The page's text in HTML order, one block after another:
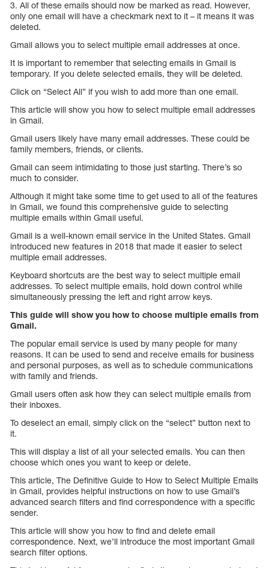
3. All of these emails should now be marked as read. However,
only one email will have a checkmark next to it – it means it was
deleted.
Gmail allows you to select multiple email addresses at once.
It is important to remember that selecting emails in Gmail is
temporary. If you delete selected emails, they will be deleted.
Click on “Select All” if you wish to add more than one email.
This article will show you how to select multiple email addresses
in Gmail.
Gmail users likely have many email addresses. These could be
family members, friends, or clients.
Gmail can seem intimidating to those just starting. There’s so
much to consider.
Although it might take some time to get used to all of the features
in Gmail, we found this comprehensive guide to selecting
multiple emails within Gmail useful.
Gmail is a well-known email service in the United States. Gmail
introduced new features in 2018 that made it easier to select
multiple email addresses.
Keyboard shortcuts are the best way to select multiple email
addresses. To select multiple emails, hold down control while
simultaneously pressing the left and right arrow keys.
This guide will show you how to choose multiple emails from
Gmail.
The popular email service is used by many people for many
reasons. It can be used to send and receive emails for business
and personal purposes, as well as to schedule communications
with family and friends.
Gmail users often ask how they can select multiple emails from
their inboxes.
To deselect an email, simply click on the “select” button next to
it.
This will display a list of all your selected emails. You can then
choose which ones you want to keep or delete.
This article, The Definitive Guide to How to Select Multiple Emails
in Gmail, provides helpful instructions on how to use Gmail’s
advanced search filters and find correspondence with a specific
sender.
This article will show you how to find and delete email
correspondence. Next, we’ll introduce the most important Gmail
search filter options.